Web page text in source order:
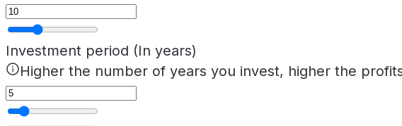
Investment period (In years)
Higher the number of years you invest, higher the